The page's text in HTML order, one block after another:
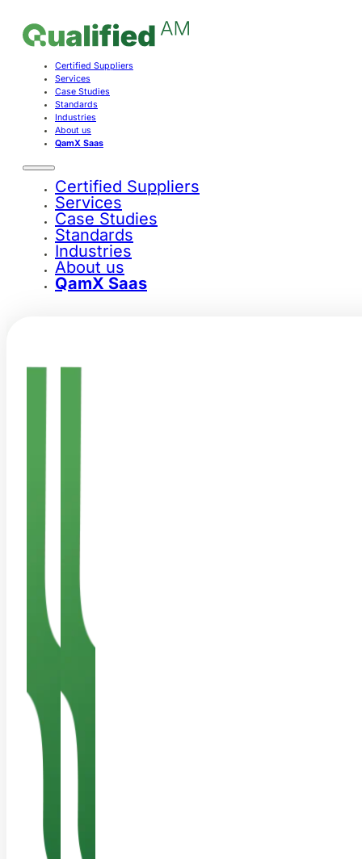
Certified Suppliers
Services
Case Studies
Standards
Industries
About us
QamX Saas
Certified Suppliers
Services
Case Studies
Standards
Industries
About us
QamX Saas